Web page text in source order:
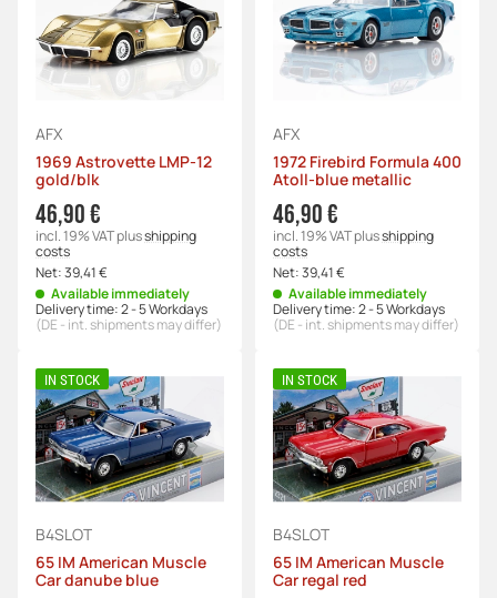
AFX
1969 Astrovette LMP-12
gold/blk
46,90 €
incl. 19% VATplusshipping
costs
Net:39,41 €
Available immediately
Delivery time:2 - 5 Workdays
(DE - int. shipments may differ)
AFX
1972 Firebird Formula 400
Atoll-blue metallic
46,90 €
incl. 19% VATplusshipping
costs
Net:39,41 €
Available immediately
Delivery time:2 - 5 Workdays
(DE - int. shipments may differ)
IN STOCK
B4SLOT
65 IM American Muscle
Car danube blue
IN STOCK
B4SLOT
65 IM American Muscle
Car regal red